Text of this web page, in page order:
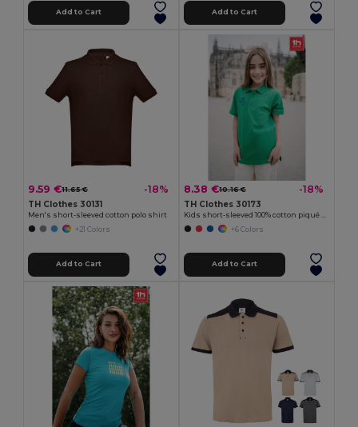
Add to Cart Add to Cart
9.59 €11.65 € -18%
TH Clothes 30131
Men's short-sleeved cotton polo shirt
+21 Colors
Add to Cart
8.38 €10.16 € -18%
TH Clothes 30173
+6 Colors
Add to Cart